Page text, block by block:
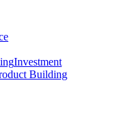
Investment
Building